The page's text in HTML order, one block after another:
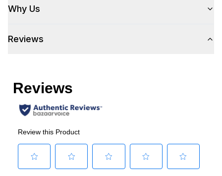
Why Us
Reviews